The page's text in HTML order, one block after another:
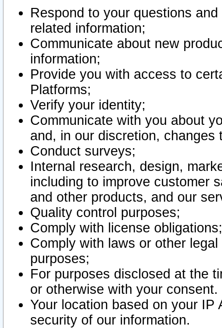
Respond to your questions
related information;
Communicate about new
information;
Provide you with access to
Platforms;
Verify your identity;
Communicate with you about
and, in our discretion,
Conduct surveys;
Internal research, design,
including to improve customer
and other products, and our
Quality control purposes;
Comply with license obligations;
Comply with laws or other
purposes;
For purposes disclosed at the
or otherwise with your consent.
Your location based on your
security of our information.